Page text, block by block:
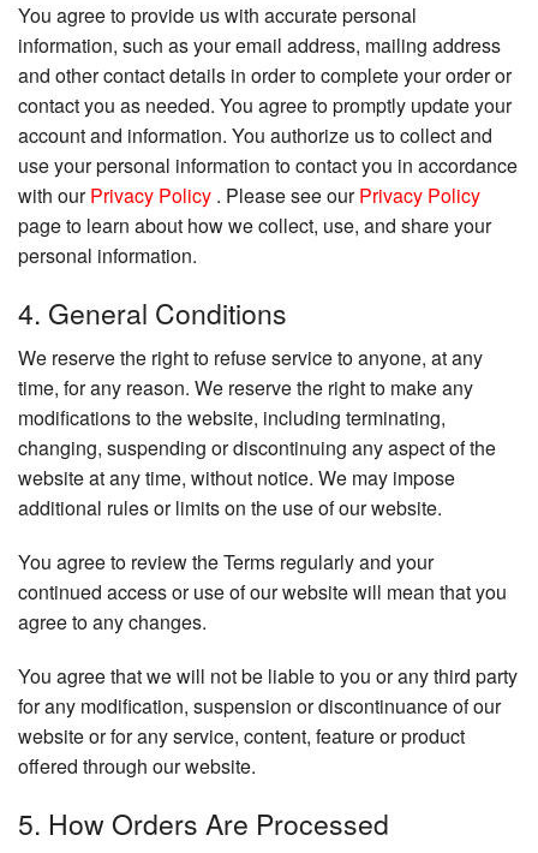
You agree to provide us with accurate personal
information, such as your email address, mailing address
and other contact details in order to complete your order or
contact you as needed. You agree to promptly update your
account and information. You authorize us to collect and
use your personal information to contact you in accordance
with ourPrivacy Policy . Please see ourPrivacy Policy
page to learn about how we collect, use, and share your
personal information.
4. General Conditions
We reserve the right to refuse service to anyone, at any
time, for any reason. We reserve the right to make any
modifications to the website, including terminating,
changing, suspending or discontinuing any aspect of the
website at any time, without notice. We may impose
additional rules or limits on the use of our website.
You agree to review the Terms regularly and your
continued access or use of our website will mean that you
agree to any changes.
You agree that we will not be liable to you or any third party
for any modification, suspension or discontinuance of our
website or for any service, content, feature or product
offered through our website.
5. How Orders Are Processed